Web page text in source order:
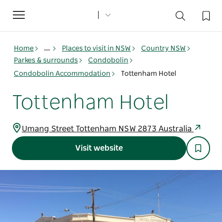
Toggle
navigation
Home ... Places to visit in NSW
Country NSW
Parkes & surrounds
Condobolin
Condobolin Accommodation
Tottenham Hotel
Tottenham Hotel
Umang Street Tottenham NSW 2873 Australia
Visit website